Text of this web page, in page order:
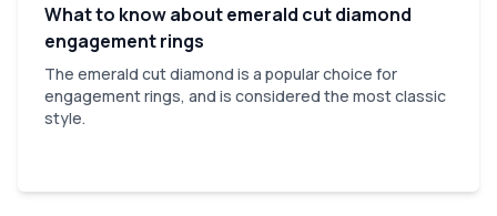
What to know about emerald cut diamond
engagement rings
The emerald cut diamond is a popular choice for
engagement rings, and is considered the most classic
style.